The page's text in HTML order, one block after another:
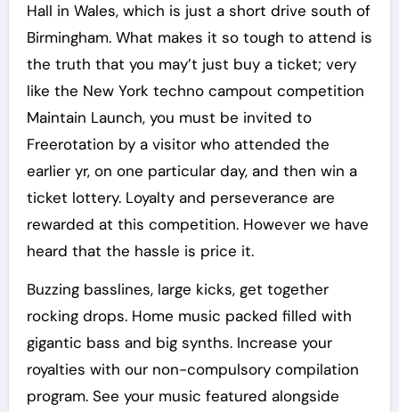
Hall in Wales, which is just a short drive south of
Birmingham. What makes it so tough to attend is
the truth that you may’t just buy a ticket; very
like the New York techno campout competition
Maintain Launch, you must be invited to
Freerotation by a visitor who attended the
earlier yr, on one particular day, and then win a
ticket lottery. Loyalty and perseverance are
rewarded at this competition. However we have
heard that the hassle is price it.
Buzzing basslines, large kicks, get together
rocking drops. Home music packed filled with
gigantic bass and big synths. Increase your
royalties with our non-compulsory compilation
program. See your music featured alongside